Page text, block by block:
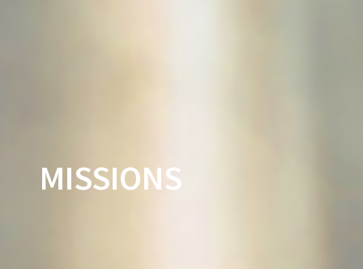
MISSIONS